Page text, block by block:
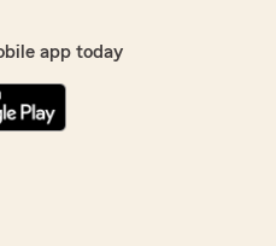
app today